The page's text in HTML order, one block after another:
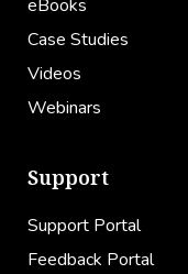
eBooks
Case Studies
Videos
Webinars
Support
Support Portal
Feedback Portal